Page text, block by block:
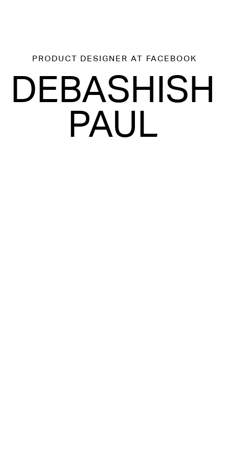
PRODUCT DESIGNER AT FACEBOOK
DEBASHISH
PAUL